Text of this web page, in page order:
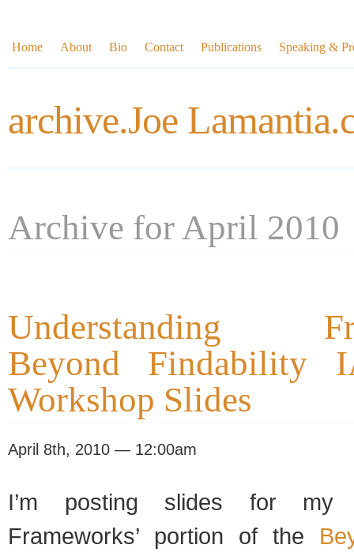
Home About Bio Contact Publications Speaking &
archive.Joe
Archive for April 2010
Understanding
Beyond Findability
Workshop Slides
April 8th, 2010 — 12:00am
I’m posting slides for my
Frameworks’ portion of the